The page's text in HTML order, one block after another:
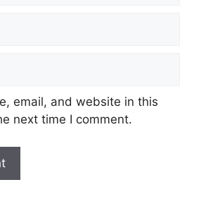
email, and website in this
next time I comment.